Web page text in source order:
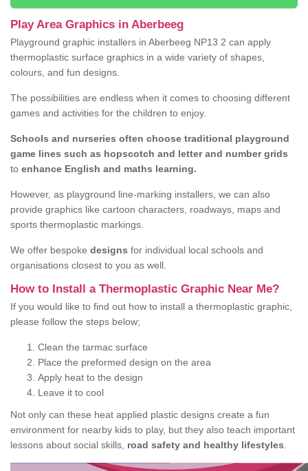
Play Area Graphics in Aberbeeg
Playground graphic installers in Aberbeeg NP13 2 can apply
thermoplastic surface graphics in a wide variety of shapes,
colours, and fun designs.
The possibilities are endless when it comes to choosing different
games and activities for the children to enjoy.
Schools and nurseries often choose traditional playground
game lines such as hopscotch and letter and number grids
to enhance English and maths learning.
However, as playground line-marking installers, we can also
provide graphics like cartoon characters, roadways, maps and
sports thermoplastic markings.
We offer bespoke designs for individual local schools and
organisations closest to you as well.
How to Install a Thermoplastic Graphic Near Me?
If you would like to find out how to install a thermoplastic graphic,
please follow the steps below;
Clean the tarmac surface
Place the preformed design on the area
Apply heat to the design
Leave it to cool
Not only can these heat applied plastic designs create a fun
environment for nearby kids to play, but they also teach important
lessons about social skills, road safety and healthy lifestyles